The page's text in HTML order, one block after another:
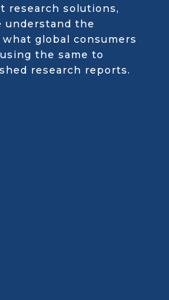
research solutions,
understand the
global consumers
the same to
research reports.